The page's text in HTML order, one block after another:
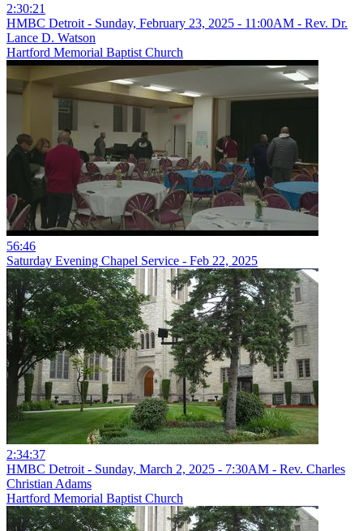
2:30:21
HMBC Detroit - Sunday, February 23, 2025 - 11:00AM - Rev. Dr.
Lance D. Watson
Hartford Memorial Baptist Church
56:46
Saturday Evening Chapel Service - Feb 22, 2025
2:34:37
HMBC Detroit - Sunday, March 2, 2025 - 7:30AM - Rev. Charles
Christian Adams
Hartford Memorial Baptist Church